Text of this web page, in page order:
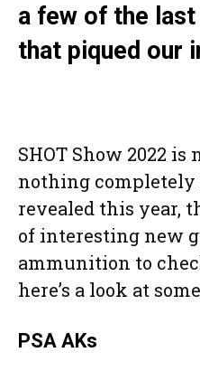
a few of the
that piqued our
SHOT Show 2022
nothing
revealed this year,
of interesting new
ammunition to
here’s a look at
PSA AKs